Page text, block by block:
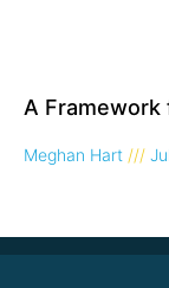
A Framework
Meghan Hart